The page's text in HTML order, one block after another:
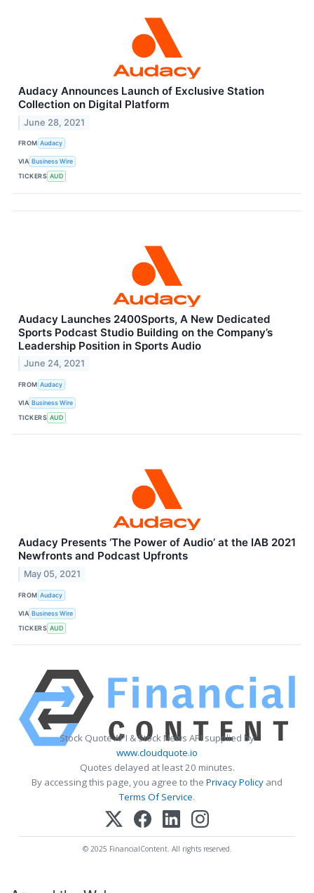
Audacy Announces Launch of Exclusive Station
Collection on Digital Platform
June 28, 2021
FROM Audacy
VIA Business Wire
TICKERS AUD
Audacy Launches 2400Sports, A New Dedicated
Sports Podcast Studio Building on the Company’s
Leadership Position in Sports Audio
June 24, 2021
FROM Audacy
VIA Business Wire
TICKERS AUD
Audacy Presents ‘The Power of Audio’ at the IAB 2021
Newfronts and Podcast Upfronts
May 05, 2021
FROM Audacy
VIA Business Wire
TICKERS AUD
Stock Quote API & Stock News API supplied by
www.cloudquote.io
Quotes delayed at least 20 minutes.
By accessing this page, you agree to the Privacy Policy and
Terms Of Service.
© 2025 FinancialContent. All rights reserved.